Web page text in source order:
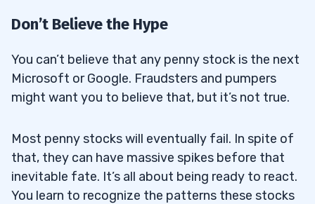
Don’t Believe the Hype
You can’t believe that any penny stock is the next
Microsoft or Google. Fraudsters and pumpers
might want you to believe that, but it’s not true.
Most penny stocks will eventually fail. In spite of
that, they can have massive spikes before that
inevitable fate. It’s all about being ready to react.
You learn to recognize the patterns these stocks